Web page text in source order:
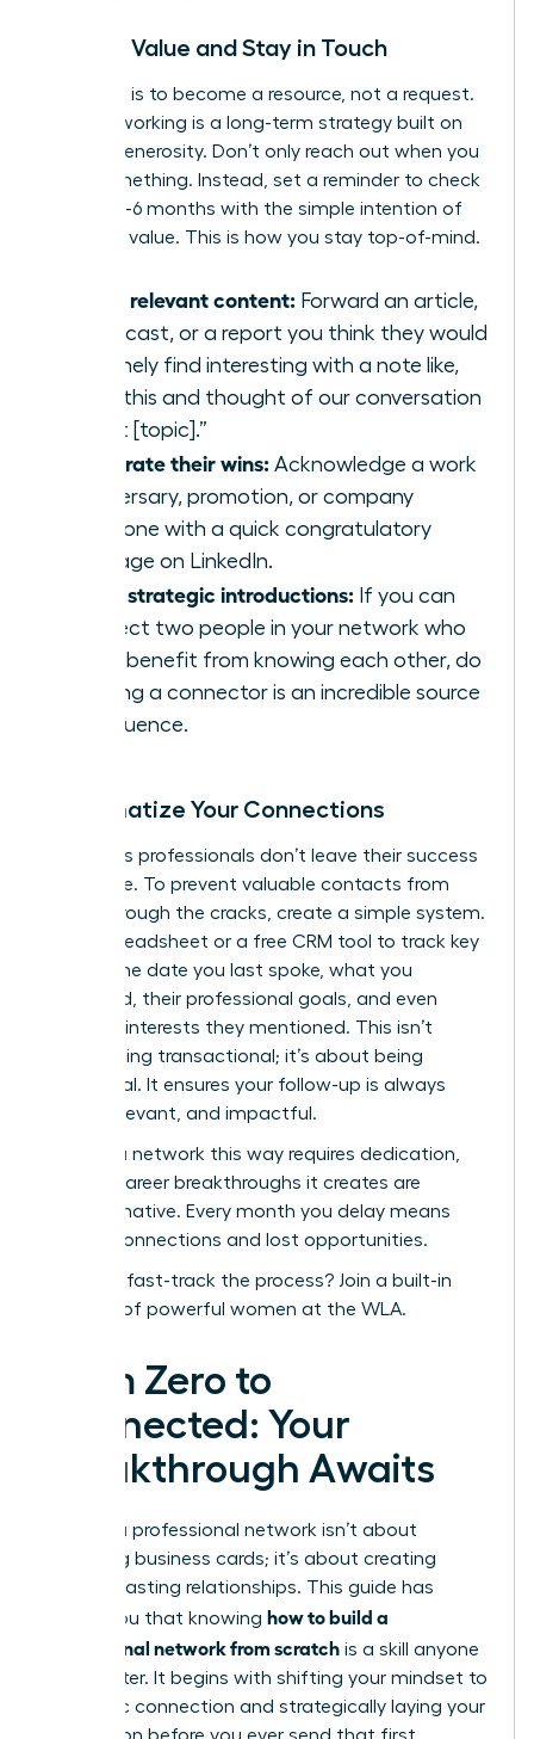
Provide Value and Stay in Touch
Your goal is to become a resource, not a request.
True networking is a long-term strategy built on
mutual generosity. Don’t only reach out when you
need something. Instead, set a reminder to check
in every 3-6 months with the simple intention of
providing value. This is how you stay top-of-mind.
Share relevant content: Forward an article,
a podcast, or a report you think they would
genuinely find interesting with a note like,
“Saw this and thought of our conversation
about [topic].”
Celebrate their wins: Acknowledge a work
anniversary, promotion, or company
milestone with a quick congratulatory
message on LinkedIn.
Make strategic introductions: If you can
connect two people in your network who
could benefit from knowing each other, do
it. Being a connector is an incredible source
of influence.
Systematize Your Connections
Ambitious professionals don’t leave their success
to chance. To prevent valuable contacts from
falling through the cracks, create a simple system.
Use a spreadsheet or a free CRM tool to track key
details: the date you last spoke, what you
discussed, their professional goals, and even
personal interests they mentioned. This isn’t
about being transactional; it’s about being
intentional. It ensures your follow-up is always
timely, relevant, and impactful.
Building a network this way requires dedication,
but the career breakthroughs it creates are
transformative. Every month you delay means
missed connections and lost opportunities.
Ready to fast-track the process? Join a built-in
network of powerful women at the WLA.
From Zero to
Connected: Your
Breakthrough Awaits
Building a professional network isn’t about
collecting business cards; it’s about creating
genuine, lasting relationships. This guide has
shown you that knowing how to build a
professional network from scratch is a skill anyone
can master. It begins with shifting your mindset to
authentic connection and strategically laying your
foundation before you ever send that first